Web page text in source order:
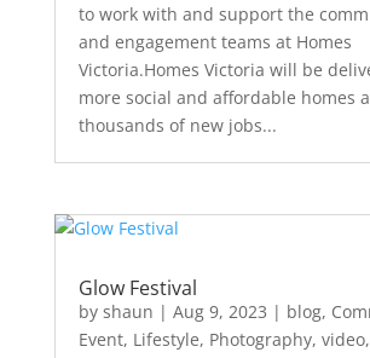
to work with and support the
and engagement teams at Homes
Victoria.Homes Victoria will be
more social and affordable homes
thousands of new jobs...
Glow Festival
by shaun | Aug 9, 2023 | blog,
Event, Lifestyle, Photography, video,